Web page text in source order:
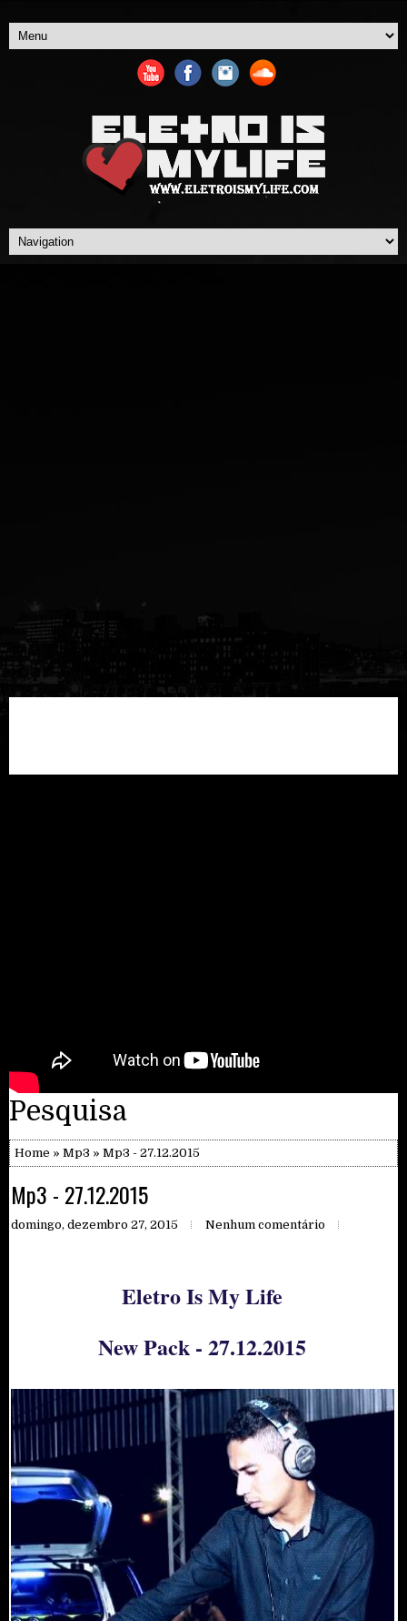
Pesquisa
Home » Mp3 » Mp3 - 27.12.2015
Mp3 - 27.12.2015
domingo, dezembro 27, 2015 Nenhum comentário
Eletro Is My Life
New Pack - 27.12.2015